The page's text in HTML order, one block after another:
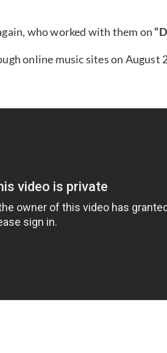
who worked with them on
online music sites on August